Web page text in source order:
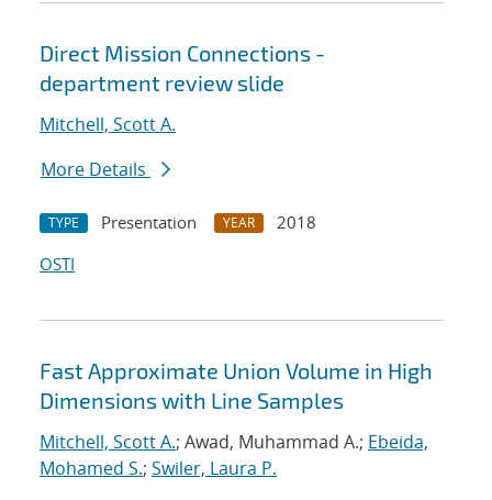
Direct Mission Connections -
department review slide
Mitchell, Scott A.
More Details
TYPE Presentation YEAR
2018
OSTI
Fast Approximate Union Volume in High
Dimensions with Line Samples
Mitchell, Scott A.; Awad, Muhammad A.; Ebeida,
Mohamed S.; Swiler, Laura P.